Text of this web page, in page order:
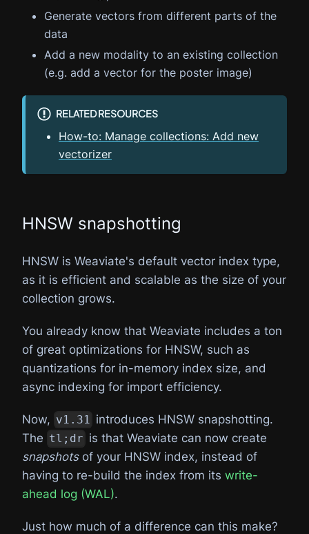
Generate vectors from different parts of the
data
Add a new modality to an existing collection
(e.g. add a vector for the poster image)
RELATED RESOURCES
How-to: Manage collections: Add new
vectorizer
HNSW snapshotting
HNSW is Weaviate's default vector index type,
as it is efficient and scalable as the size of your
collection grows.
You already know that Weaviate includes a ton
of great optimizations for HNSW, such as
quantizations for in-memory index size, and
async indexing for import efficiency.
Now, v1.31 introduces HNSW snapshotting.
The tl;dr is that Weaviate can now create
snapshotsof your HNSW index, instead of
having to re-build the index from its write-
ahead log (WAL).
Just how much of a difference can this make?